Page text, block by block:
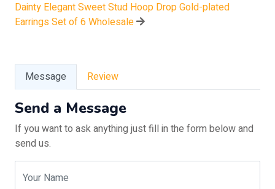
Dainty Elegant Sweet Stud Hoop Drop Gold-plated
Earrings Set of 6 Wholesale
Message Review
Send a Message
If you want to ask anything just fill in the form below and
send us.